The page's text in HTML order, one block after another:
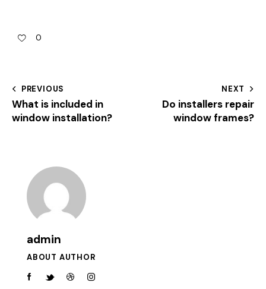
0
PREVIOUS
What is included in
window installation?
NEXT
Do installers repair
window frames?
admin
ABOUT AUTHOR